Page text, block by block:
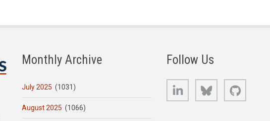
Monthly Archive
July 2025 (1031)
August 2025 (1066)
Follow Us
LinkedIn Bluesky